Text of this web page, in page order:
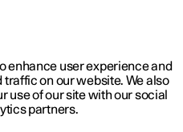
updates
enhance user experience and
on our website. We also
use of our site with our social
partners.